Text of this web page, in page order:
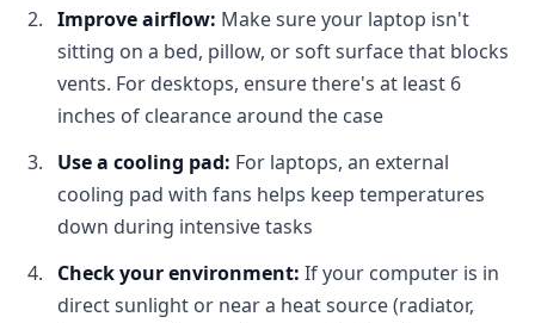
Improve airflow: Make sure your laptop isn't
sitting on a bed, pillow, or soft surface that blocks
vents. For desktops, ensure there's at least 6
inches of clearance around the case
Use a cooling pad: For laptops, an external
cooling pad with fans helps keep temperatures
down during intensive tasks
Check your environment: If your computer is in
direct sunlight or near a heat source (radiator,